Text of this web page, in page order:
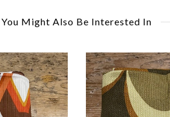
You Might Also Be Interested In